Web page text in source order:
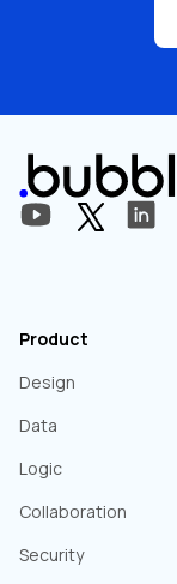
Product
Design
Data
Logic
Collaboration
Security